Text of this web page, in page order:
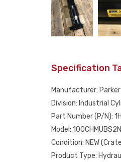
Specification
Manufacturer: Parker
Division: Industrial
Part Number (P/N):
Model:
Condition: NEW
Product Type: